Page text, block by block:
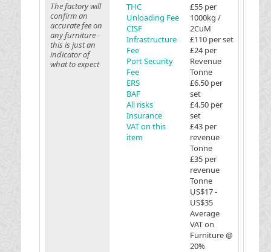
The factory will
confirm an
accurate fee on
any furniture -
this is just an
indicator of
what to expect
THC
Unloading Fee
CISF
Infrastructure
Fee
Port Security
Fee
ERS
BAF
All risks
Insurance
VAT on this
item
£55 per
1000kg /
2CuM
£110 per set
£24 per
Revenue
Tonne
£6.50 per
set
£4.50 per
set
£43 per
revenue
Tonne
£35 per
revenue
Tonne
US$17 -
US$35
Average
VAT on
Furniture @
20%